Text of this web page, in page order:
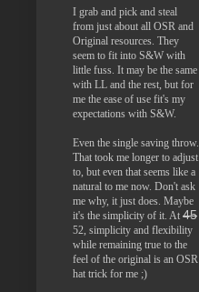
I grab and pick and steal
from just about all OSR and
Original resources. They
seem to fit into S&W with
little fuss. It may be the same
with LL and the rest, but for
me the ease of use fit's my
expectations with S&W.
Even the single saving throw.
That took me longer to adjust
to, but even that seems like a
natural to me now. Don't ask
me why, it just does. Maybe
it's the simplicity of it. At 45
52, simplicity and flexibility
while remaining true to the
feel of the original is an OSR
hat trick for me ;)